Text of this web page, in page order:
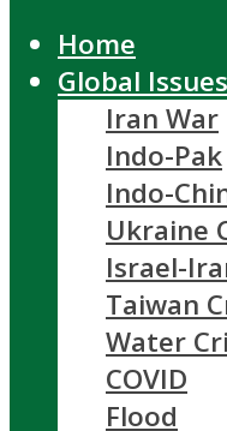
Home
Global Issues
Iran War
Indo-Pak
Indo-
Ukraine
Israel-
Taiwan
Water
COVID
Flood